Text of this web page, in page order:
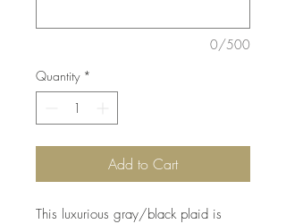
0/500
Quantity *
Add to Cart
This luxurious gray/black plaid is